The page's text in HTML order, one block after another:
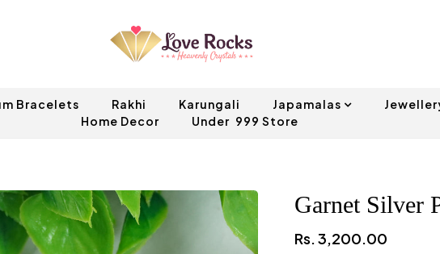
Bracelets Rakhi Karungali Japamalas
Home Decor
Under ₹ 999 Store
Garnet Silver
Rs. 3,200.00